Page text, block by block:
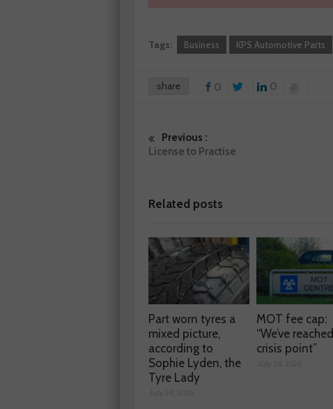
Tags: Business KPS Automotive Parts
share 0 0
Previous :
License to Practise
Related posts
Part worn tyres a
mixed picture,
according to
Sophie Lyden, the
Tyre Lady
MOT fee cap:
“We’ve reached
crisis point”